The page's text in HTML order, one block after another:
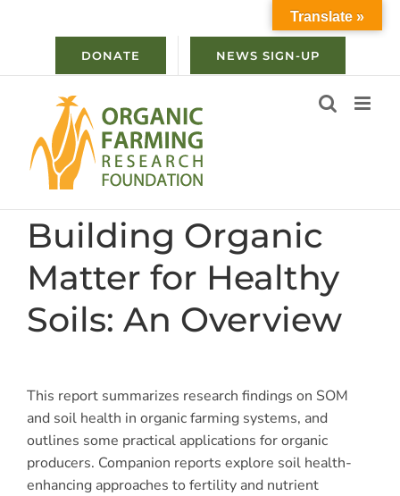
DONATE NEWS SIGN-UP
Building Organic
Matter for Healthy
Soils: An Overview
This report summarizes research findings on SOM
and soil health in organic farming systems, and
outlines some practical applications for organic
producers. Companion reports explore soil health-
enhancing approaches to fertility and nutrient
Translate »